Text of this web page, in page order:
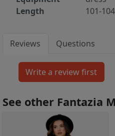
Length
101-
Reviews Questions
See other Fantazia